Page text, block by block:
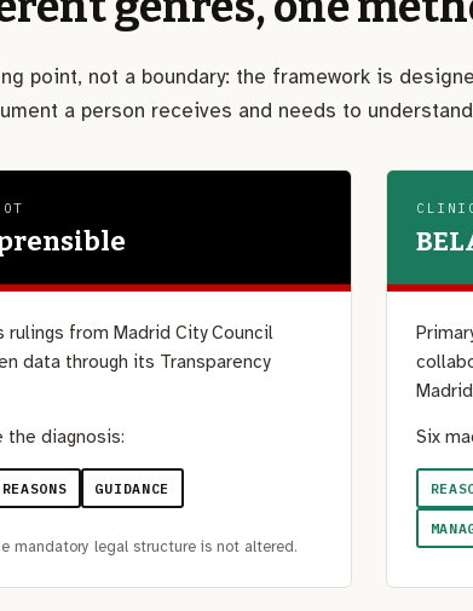
point, not a boundary: the framework is
a person receives and needs to
from Madrid City Council
data through its Transparency
the diagnosis:
REASONS GUIDANCE
mandatory legal structure is not altered.
Six